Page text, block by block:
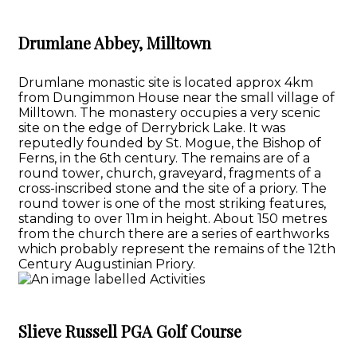
Drumlane Abbey, Milltown
Drumlane monastic site is located approx 4km
from Dungimmon House near the small village of
Milltown. The monastery occupies a very scenic
site on the edge of Derrybrick Lake. It was
reputedly founded by St. Mogue, the Bishop of
Ferns, in the 6th century. The remains are of a
round tower, church, graveyard, fragments of a
cross-inscribed stone and the site of a priory. The
round tower is one of the most striking features,
standing to over 11m in height. About 150 metres
from the church there are a series of earthworks
which probably represent the remains of the 12th
Century Augustinian Priory.
Slieve Russell PGA Golf Course